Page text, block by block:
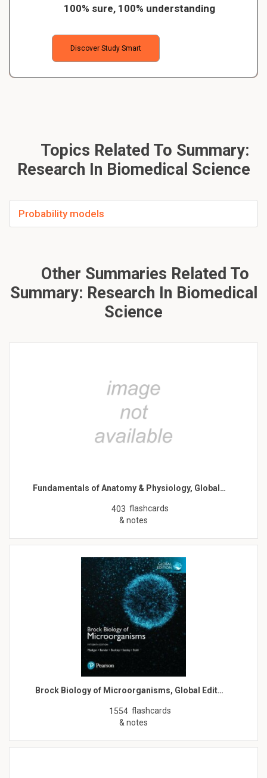
100% sure, 100% understanding
Discover Study Smart
Topics Related To Summary:
Research In Biomedical Science
Probability models
Other Summaries Related To
Summary: Research In Biomedical
Science
Fundamentals of Anatomy & Physiology, Global…
403 flashcards
& notes
Brock Biology of Microorganisms, Global Edit…
1554 flashcards
& notes